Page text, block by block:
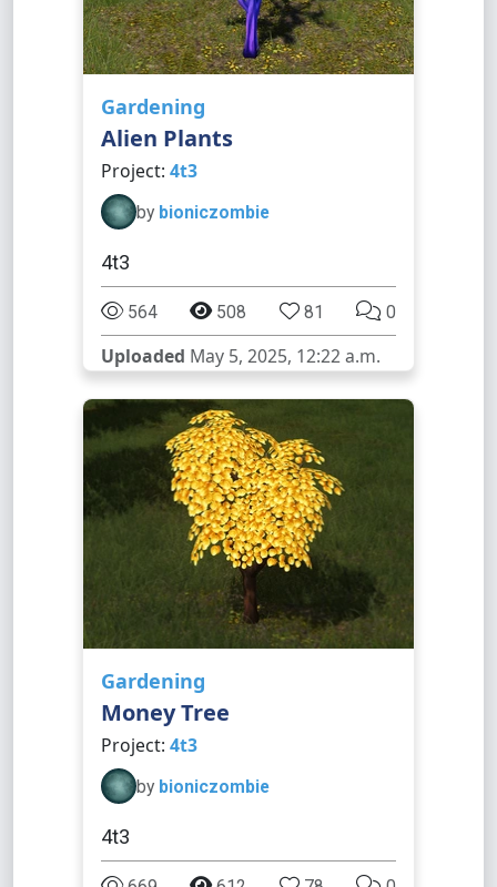
Gardening
Alien Plants
Project: 4t3
by bioniczombie
4t3
564 508 81 0
Uploaded May 5, 2025, 12:22 a.m.
Gardening
Money Tree
Project: 4t3
by bioniczombie
4t3